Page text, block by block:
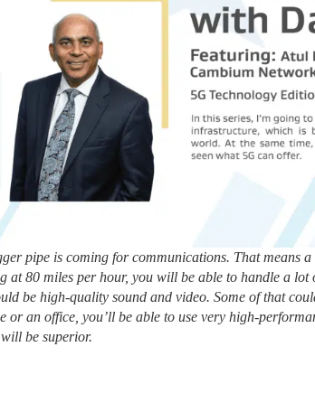
pipe is coming for communications. That means
at 80 miles per hour, you will be able to handle a
be high-quality sound and video. Some of that
or an office, you’ll be able to use very high-
be superior.